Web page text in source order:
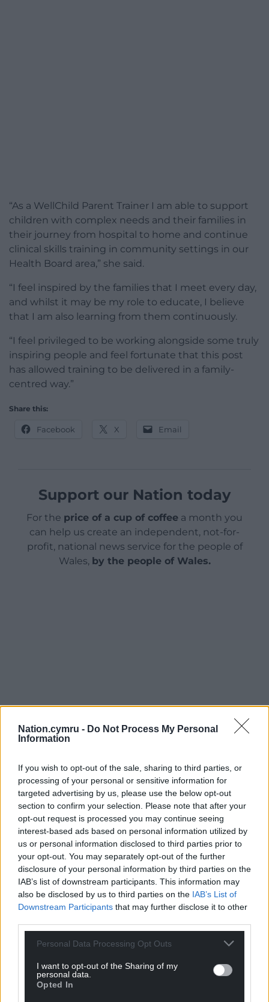
Nation.cymru - Do Not Process My Personal
Information
If you wish to opt-out of the sale, sharing to third parties, or
processing of your personal or sensitive information for
targeted advertising by us, please use the below opt-out
section to confirm your selection. Please note that after your
opt-out request is processed you may continue seeing
interest-based ads based on personal information utilized by
us or personal information disclosed to third parties prior to
your opt-out. You may separately opt-out of the further
disclosure of your personal information by third parties on the
IAB’s list of downstream participants. This information may
also be disclosed by us to third parties on the IAB’s List of
Downstream Participants that may further disclose it to other
Personal Data Processing Opt Outs
I want to opt-out of the Sharing of my
personal data.
Opted In
“As a WellChild Parent Trainer I am able to support
children with complex needs and their families in
their journey from hospital to home and continue
clinical skills training in community settings in our
Health Board area,” she said.
“I feel inspired by the families that I meet every day,
and whilst it may be my role to educate, I believe
that I am also learning from them continuously.
“I feel privileged to be working alongside some truly
inspiring people and feel fortunate that this post
has allowed training to be delivered in a family-
centred way.”
Share this:
Facebook X Email
Support our Nation today
For the price of a cup of coffee a month you
can help us create an independent, not-for-
profit, national news service for the people of
Wales, by the people of Wales.